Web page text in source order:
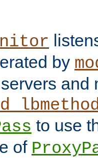
by
and
to use
of